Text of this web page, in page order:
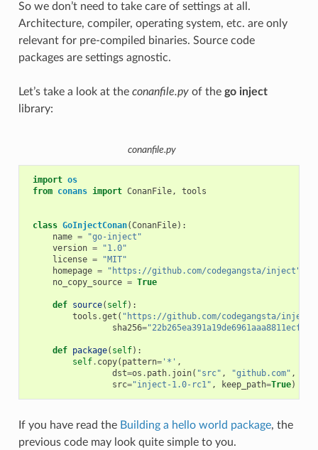
So we don’t need to take care of settings at all.
Architecture, compiler, operating system, etc. are only
relevant for pre-compiled binaries. Source code
packages are settings agnostic.
Let’s take a look at the conanfile.pyof the go inject
library:
conanfile.py
import os
from conans import ConanFile, tools
class GoInjectConan(ConanFile):
name =
"go-inject"
version =
"1.0"
license =
"MIT"
homepage =
"https://github.com/codegangsta/inject"
no_copy_source = True
def source( self):
tools .get ( "https://github.com/codegangsta/
sha256=
def package( self):
self. copy( pattern='*' ,
dst=os . path. join( "src" , "github.com" ,
src="inject-1.0-rc1" , keep_path=True)
If you have read the Building a hello world package, the
previous code may look quite simple to you.